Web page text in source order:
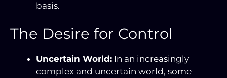
basis.
The Desire for Control
Uncertain World: In an increasingly
complex and uncertain world, some